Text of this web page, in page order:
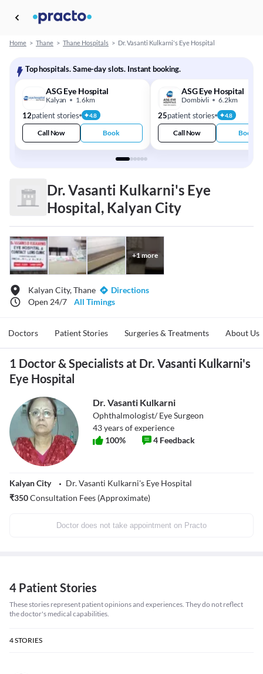
Home > Thane > Thane Hospitals > Dr. Vasanti Kulkarni's Eye Hospital
Top hospitals. Same-day slots. Instant booking.
ASG Eye Hospital
Kalyan 1.6km
12patient stories 4.8
Call Now Book
ASG Eye Hospital
Dombivli 6.2km
25patient stories 4.8
Call Now Book
Dr. Vasanti Kulkarni's Eye
Hospital, Kalyan City
+1more
Kalyan City, Thane
Directions
Open 24/7
All Timings
Doctors Patient Stories Surgeries & Treatments About Us
1 Doctor & Specialists at Dr. Vasanti Kulkarni's
Eye Hospital
Dr. Vasanti Kulkarni
Ophthalmologist/ Eye Surgeon
43years of experience
100% 4 Feedback
Kalyan City
Dr. Vasanti Kulkarni's Eye Hospital
₹350Consultation Fees (Approximate)
Doctor does not take appointment on Practo
4 Patient Stories
These stories represent patient opinions and experiences. They do not reflect
the doctor's medical capabilities.
4STORIES